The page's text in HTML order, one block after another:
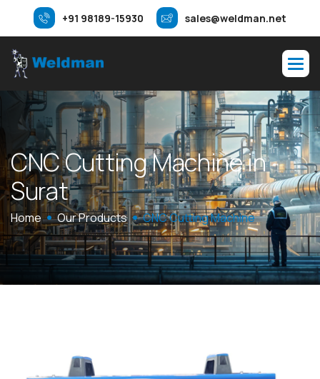
+91 98189-15930 sales@weldman.net
CNCCuttingMachinein
Surat
Home Our Products CNC Cutting Machine